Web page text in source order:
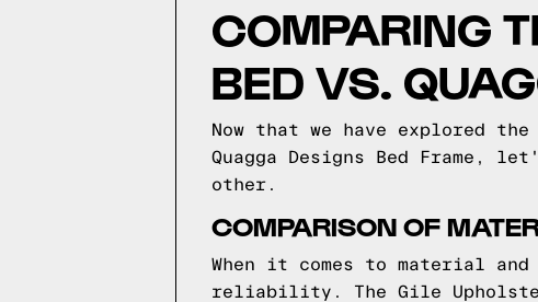
COMPARING
BED VS.
Now that we have explored
Quagga Designs Bed Frame,
other.
COMPARISON OF
When it comes to material
reliability. The Gile